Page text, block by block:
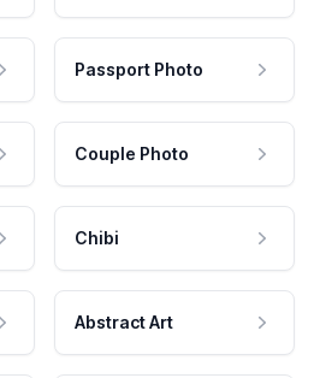
Passport Photo
Couple Photo
Chibi
Abstract Art